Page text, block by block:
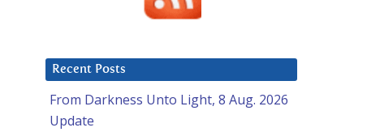
Recent Posts
From Darkness Unto Light, 8 Aug. 2026
Update